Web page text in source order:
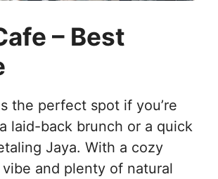
– Best
the perfect spot if you’re
laid-back brunch or a quick
Jaya. With a cozy
vibe and plenty of natural